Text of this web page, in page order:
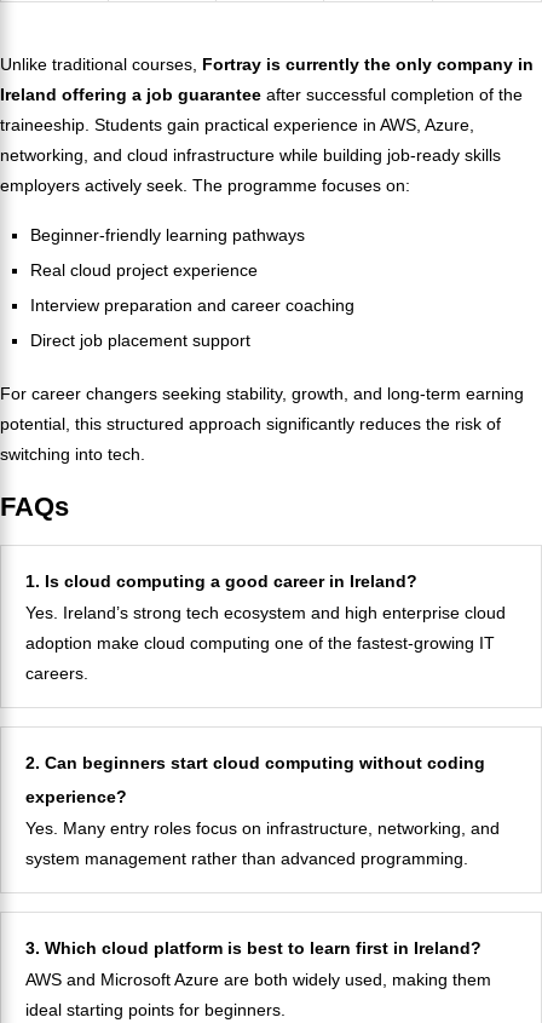
Unlike traditional courses, Fortray is currently the only company in
Ireland offering a job guarantee after successful completion of the
traineeship. Students gain practical experience in AWS, Azure,
networking, and cloud infrastructure while building job-ready skills
employers actively seek. The programme focuses on:
Beginner-friendly learning pathways
Real cloud project experience
Interview preparation and career coaching
Direct job placement support
For career changers seeking stability, growth, and long-term earning
potential, this structured approach significantly reduces the risk of
switching into tech.
FAQs
1. Is cloud computing a good career in Ireland?
Yes. Ireland’s strong tech ecosystem and high enterprise cloud
adoption make cloud computing one of the fastest-growing IT
careers.
2. Can beginners start cloud computing without coding
experience?
Yes. Many entry roles focus on infrastructure, networking, and
system management rather than advanced programming.
3. Which cloud platform is best to learn first in Ireland?
AWS and Microsoft Azure are both widely used, making them
ideal starting points for beginners.